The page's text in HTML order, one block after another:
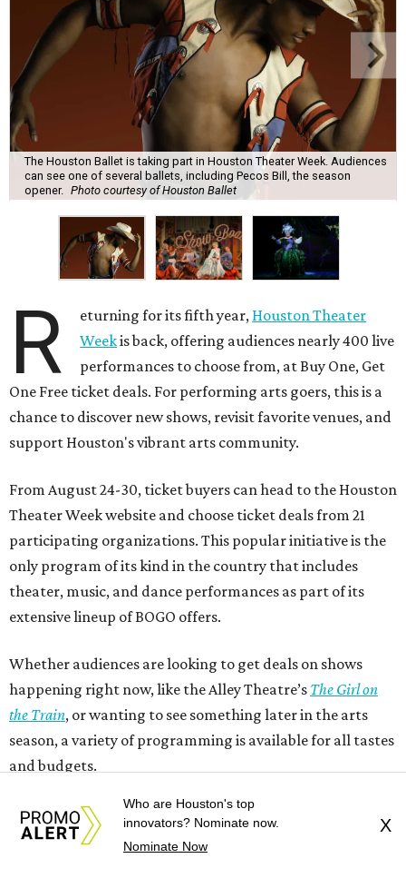
The Houston Ballet is taking part in Houston Theater Week. Audiences
can see one of several ballets, including Pecos Bill, the season
opener. Photo courtesy of Houston Ballet
R eturning for its fifth year, Houston Theater
Weekis back, offering audiences nearly 400 live
performances to choose from, at Buy One, Get
One Free ticket deals. For performing arts goers, this is a
chance to discover new shows, revisit favorite venues, and
support Houston's vibrant arts community.
From August 24-30, ticket buyers can head to the Houston
Theater Week website and choose ticket deals from 21
participating organizations. This popular initiative is the
only program of its kind in the country that includes
theater, music, and dance performances as part of its
extensive lineup of BOGO offers.
Whether audiences are looking to get deals on shows
happening right now, like the Alley Theatre’s The Girl on
the Train, or wanting to see something later in the arts
season, a variety of programming is available for all tastes
and budgets.
Who are Houston's top
innovators? Nominate now.
Nominate Now
X